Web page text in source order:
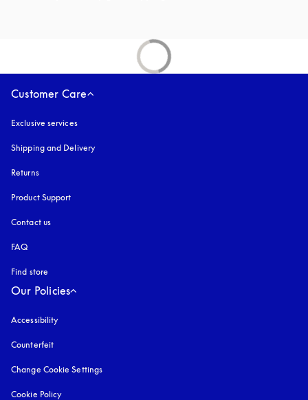
Customer Care
Exclusive services
Shipping and Delivery
Returns
Product Support
Contact us
FAQ
Find store
Our Policies
Accessibility
Counterfeit
Change Cookie Settings
Cookie Policy